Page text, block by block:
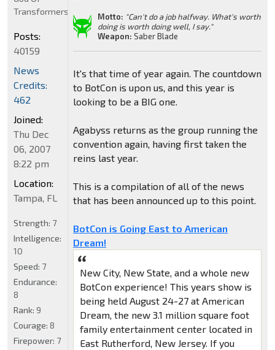
Motto: "Can't do a job halfway. What's worth
doing is worth doing well, I say."
Weapon: Saber Blade
It's that time of year again. The countdown
to BotCon is upon us, and this year is
looking to be a BIG one.
Agabyss returns as the group running the
convention again, having first taken the
reins last year.
This is a compilation of all of the news
that has been announced up to this point.
BotCon is Going East to American
Dream!
New City, New State, and a whole new
BotCon experience! This years show is
being held August 24-27 at American
Dream, the new 3.1 million square foot
family entertainment center located in
East Rutherford, New Jersey. If you
Transformers
Posts:
40159
News
Credits:
462
Joined:
Thu Dec
06, 2007
8:22 pm
Location:
Tampa, FL
Strength: 7
Intelligence:
10
Speed: 7
Endurance:
8
Rank: 9
Courage: 8
Firepower: 7